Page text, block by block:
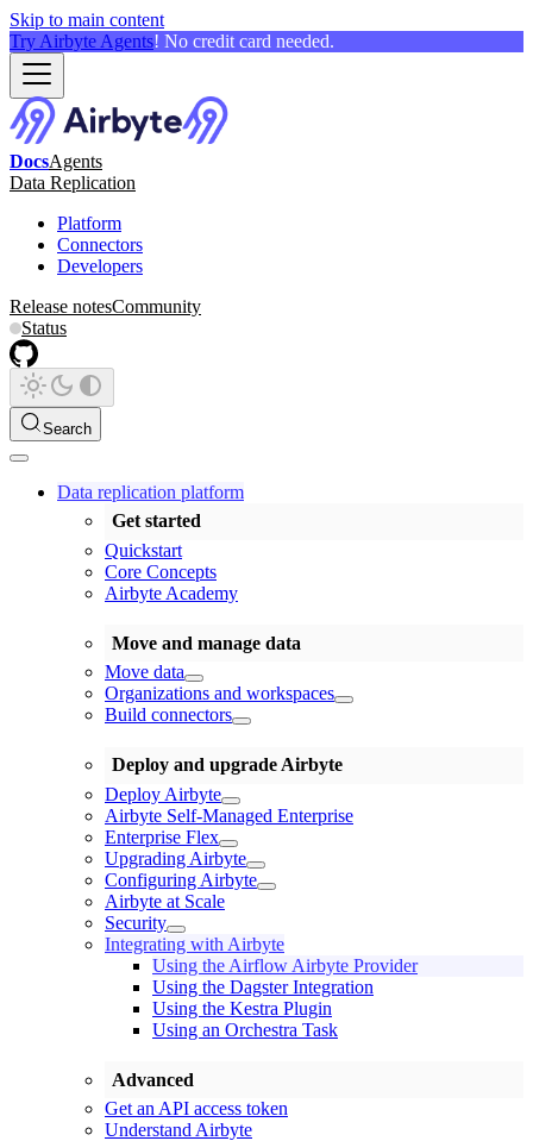
Skip to main content
Try Airbyte Agents! No credit card needed.
DocsAgents
Data Replication
Platform
Connectors
Developers
Release notesCommunity
Status
Search
Data replication platform
Get started
Quickstart
Core Concepts
Airbyte Academy
Move and manage data
Move data
Organizations and workspaces
Build connectors
Deploy and upgrade Airbyte
Deploy Airbyte
Airbyte Self-Managed Enterprise
Enterprise Flex
Upgrading Airbyte
Configuring Airbyte
Airbyte at Scale
Security
Integrating with Airbyte
Using the Airflow Airbyte Provider
Using the Dagster Integration
Using the Kestra Plugin
Using an Orchestra Task
Advanced
Get an API access token
Understand Airbyte